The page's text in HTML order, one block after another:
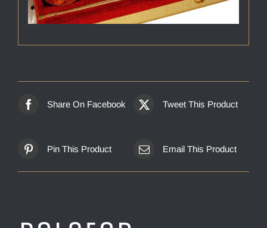
Share On Facebook Tweet This Product
Pin This Product Email This Product